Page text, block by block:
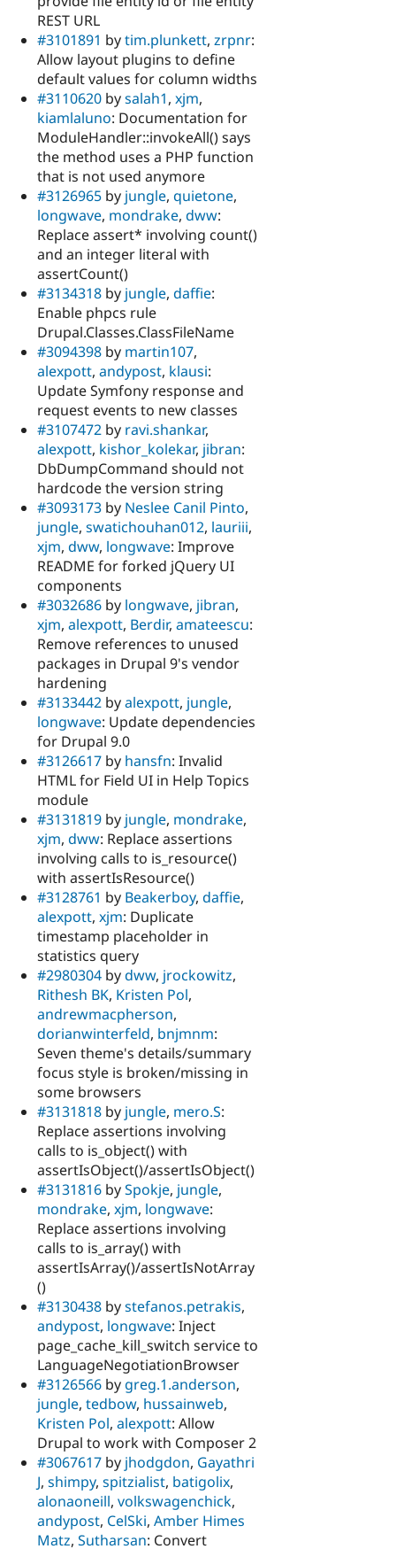
REST URL
#3101891 bytim.plunkett, zrpnr:
Allow layout plugins to define
default values for column widths
#3110620 bysalah1, xjm,
kiamlaluno: Documentation for
ModuleHandler::invokeAll() says
the method uses a PHP function
that is not used anymore
#3126965 by jungle, quietone,
longwave, mondrake, dww:
Replace assert* involving count()
and an integer literal with
assertCount()
#3134318 by jungle, daffie:
Enable phpcs rule
Drupal.Classes.ClassFileName
#3094398 by martin107,
alexpott, andypost, klausi:
Update Symfony response and
request events to new classes
#3107472 by ravi.shankar,
alexpott, kishor_kolekar, jibran:
DbDumpCommand should not
hardcode the version string
#3093173 by Neslee Canil Pinto,
jungle, swatichouhan012, lauriii,
xjm, dww, longwave: Improve
README for forked jQuery UI
components
#3032686 by longwave, jibran,
xjm, alexpott, Berdir, amateescu:
Remove references to unused
packages in Drupal 9's vendor
hardening
#3133442 byalexpott, jungle,
longwave: Update dependencies
for Drupal 9.0
#3126617 by hansfn: Invalid
HTML for Field UI in Help Topics
module
#3131819 by jungle, mondrake,
xjm, dww: Replace assertions
involving calls to is_resource()
with assertIsResource()
#3128761 by Beakerboy, daffie,
alexpott, xjm: Duplicate
timestamp placeholder in
statistics query
#2980304 bydww, jrockowitz,
Rithesh BK, Kristen Pol,
andrewmacpherson,
dorianwinterfeld, bnjmnm:
Seven theme's details/summary
focus style is broken/missing in
some browsers
#3131818 by jungle, mero.S:
Replace assertions involving
calls to is_object() with
assertIsObject()/assertIsObject()
#3131816 bySpokje, jungle,
mondrake, xjm, longwave:
Replace assertions involving
calls to is_array() with
assertIsArray()/assertIsNotArray
()
#3130438 bystefanos.petrakis,
andypost, longwave: Inject
page_cache_kill_switch service to
LanguageNegotiationBrowser
#3126566 by greg.1.anderson,
jungle, tedbow, hussainweb,
Kristen Pol, alexpott: Allow
Drupal to work with Composer 2
#3067617 by jhodgdon, Gayathri
J, shimpy, spitzialist, batigolix,
alonaoneill, volkswagenchick,
andypost, CelSki, Amber Himes
Matz, Sutharsan: Convert